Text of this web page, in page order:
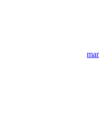
Website design by